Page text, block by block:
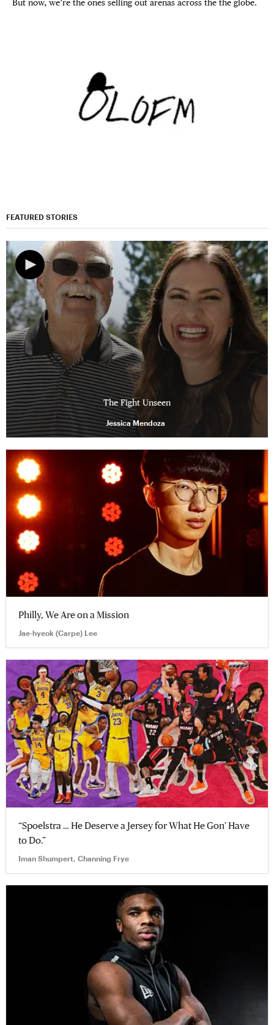
But now, we’re the ones selling out arenas across the the globe.
FEATURED STORIES
The Fight Unseen
Jessica Mendoza
Philly, We Are on a Mission
Jae-hyeok (Carpe) Lee
“Spoelstra … He Deserve a Jersey for What He Gon’ Have
to Do.”
Iman Shumpert, Channing Frye